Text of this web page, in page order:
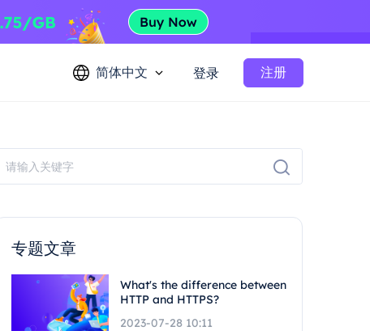
简体中文 登录 注册
专题文章
What's the difference between
HTTP and HTTPS?
2023-07-28 10:11